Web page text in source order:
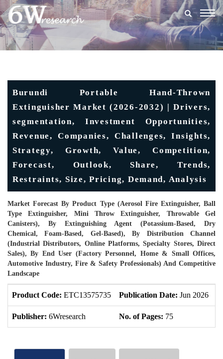
Burundi Portable Hand-Thrown
Extinguisher Market (2026-2032) | Drivers,
segmentation, Investment Opportunities,
Revenue, Companies, Challenges, Insights,
Strategy, Growth, Value, Competition,
Forecast, Outlook, Share, Trends,
Restraints, Size, Pricing, Demand, Analysis
Market Forecast By Product Type (Aerosol Fire Extinguisher, Ball
Type Extinguisher, Mini Throw Extinguisher, Throwable Gel
Canisters), By Extinguishing Agent (Potassium-Based, Dry
Chemical, Foam-Based, Gel-Based), By Distribution Channel
(Industrial Distributors, Online Platforms, Specialty Stores, Direct
Sales), By End User (Factory Personnel, Home & Small Offices,
Automotive Industry, Fire & Safety Professionals) And Competitive
Landscape
Product Code: ETC13575735 Publication Date: Jun 2026
Publisher: 6Wresearch No. of Pages: 75